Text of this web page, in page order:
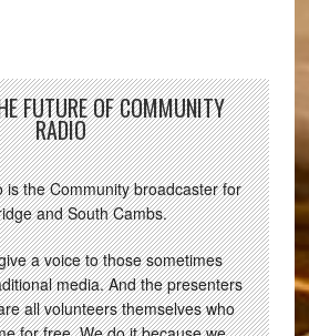
FUTURE OF COMMUNITY
RADIO
is the Community broadcaster for
and South Cambs.
a voice to those sometimes
media. And the presenters
all volunteers themselves who